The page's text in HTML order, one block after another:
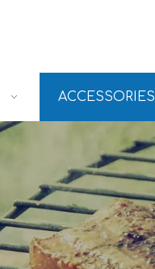
ACCESSORIES